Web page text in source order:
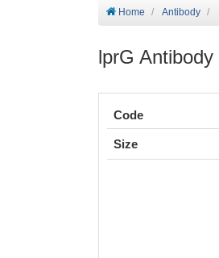
Home Antibody
lprG Antibody
Code
Size